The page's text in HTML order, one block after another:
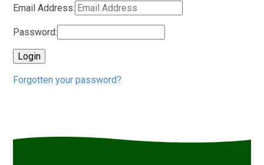
Email Address:
Password:
Forgotten your password?